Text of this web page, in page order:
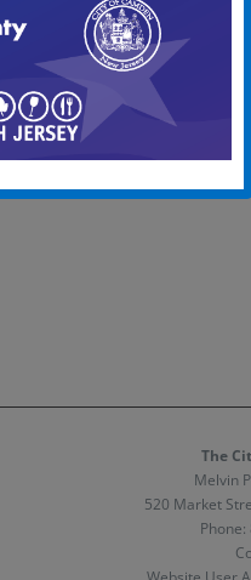
Women's
World
https://t.co/
— City of
The
Melvin
520 Market
Phone: